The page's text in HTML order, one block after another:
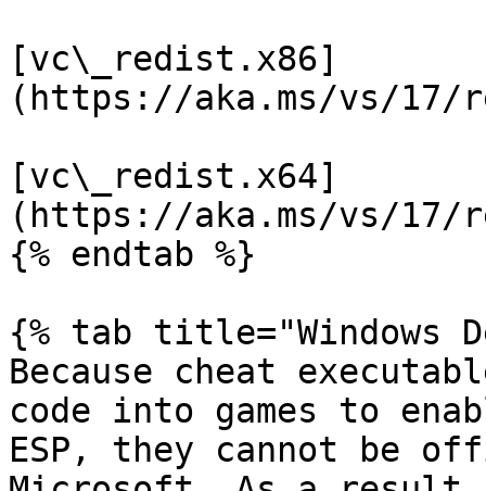
[vc\_redist.x86]
(https://aka.ms/vs/17/
[vc\_redist.x64]
(https://aka.ms/vs/17/
{% endtab %}
{% tab title="Windows
Because cheat
code into games to
ESP, they cannot be